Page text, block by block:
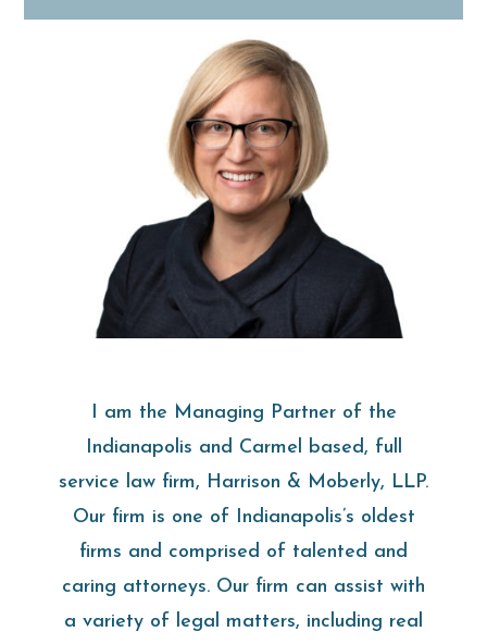
I am the Managing Partner of the
Indianapolis and Carmel based, full
service law firm, Harrison & Moberly, LLP.
Our firm is one of Indianapolis’s oldest
firms and comprised of talented and
caring attorneys. Our firm can assist with
a variety of legal matters, including real